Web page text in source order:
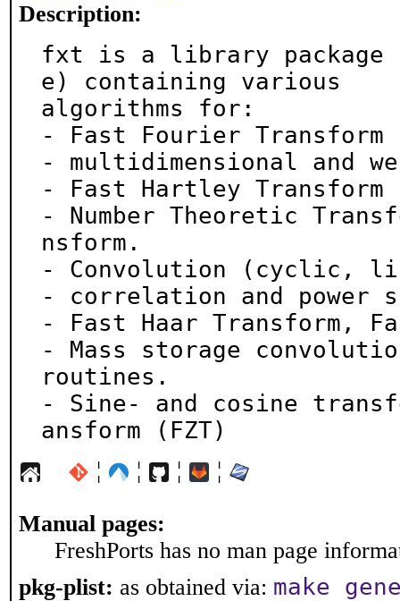
Description:
fxt is a library package
e) containing various
algorithms for:
- Fast Fourier
- multidimensional and
- Fast Hartley Transform
- Number Theoretic
nsform.
- Convolution (cyclic,
- correlation and power
- Fast Haar Transform,
- Mass storage
routines.
- Sine- and cosine
ansform (FZT)
¦ ¦ ¦ ¦
Manual pages:
FreshPorts has no man page
pkg-plist: as obtained via: make